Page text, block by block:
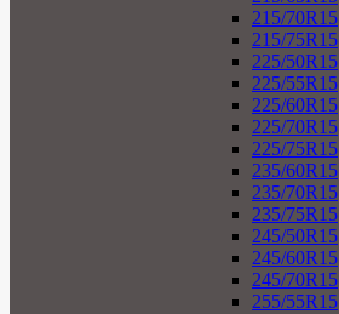
215/70R15
215/75R15
225/50R15
225/55R15
225/60R15
225/70R15
225/75R15
235/60R15
235/70R15
235/75R15
245/50R15
245/60R15
245/70R15
255/55R15